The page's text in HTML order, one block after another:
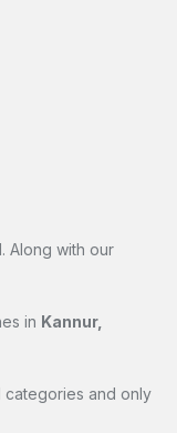
Along with our
in Kannur,
categories and only